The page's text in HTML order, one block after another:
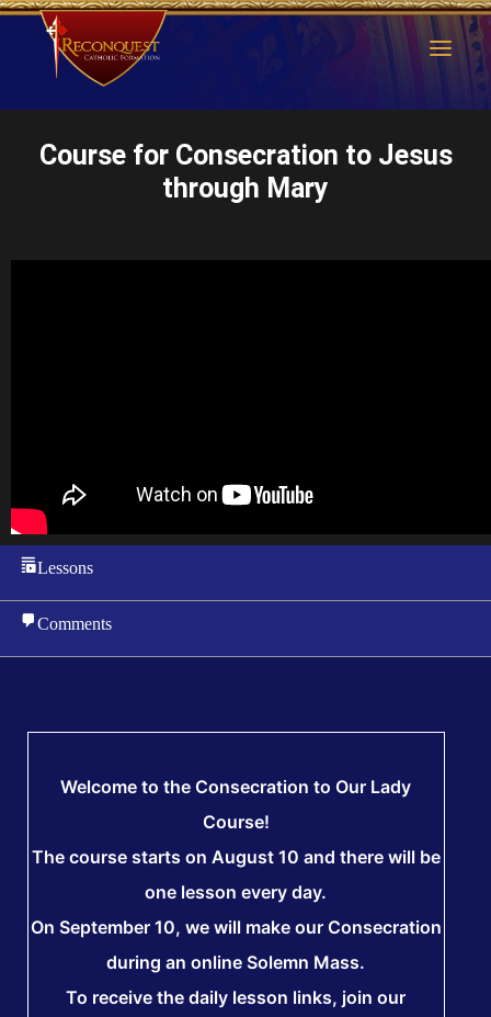
Course for Consecration to Jesus
through Mary
Lessons
Comments
Welcome to the Consecration to Our Lady
Course!
The course starts on August 10 and there will be
one lesson every day.
On September 10, we will make our Consecration
during an online Solemn Mass.
To receive the daily lesson links, join our